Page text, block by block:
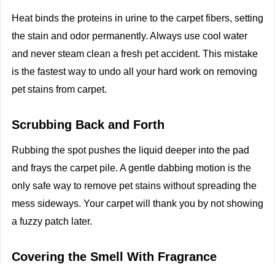
Heat binds the proteins in urine to the carpet fibers, setting
the stain and odor permanently. Always use cool water
and never steam clean a fresh pet accident. This mistake
is the fastest way to undo all your hard work on removing
pet stains from carpet.
Scrubbing Back and Forth
Rubbing the spot pushes the liquid deeper into the pad
and frays the carpet pile. A gentle dabbing motion is the
only safe way to remove pet stains without spreading the
mess sideways. Your carpet will thank you by not showing
a fuzzy patch later.
Covering the Smell With Fragrance